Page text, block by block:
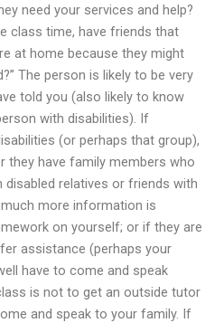
need your services and help?
class time, have friends that
at home because they might
The person is likely to be very
told you (also likely to know
with disabilities). If
(or perhaps that group),
they have family members who
disabled relatives or friends with
more information is
on yourself; or if they are
assistance (perhaps your
have to come and speak
is not to get an outside tutor
and speak to your family. If